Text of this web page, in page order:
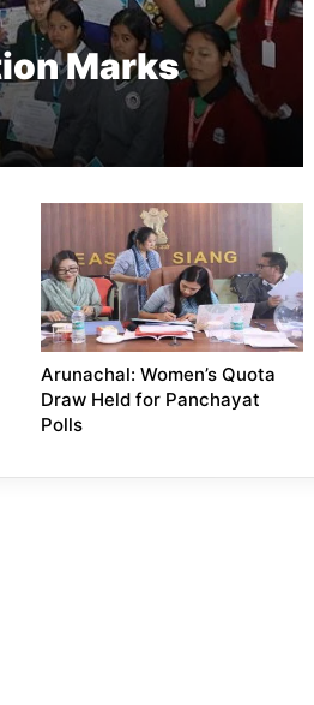
Marks
Arunachal: Women’s Quota
Draw Held for Panchayat
Polls